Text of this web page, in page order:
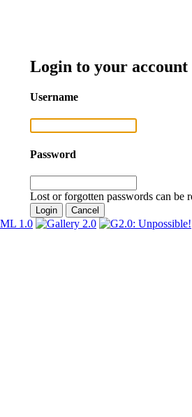
Login to your account
Username
Password
Lost or forgotten passwords can be